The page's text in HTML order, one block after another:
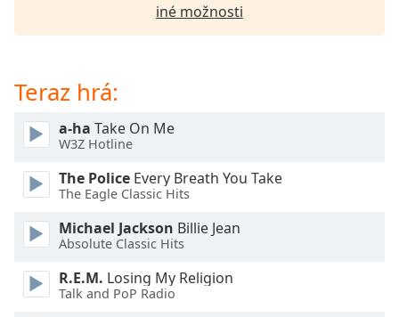
will
cancel
and
close
window.
Text
Color
Opacity
iné možnosti
Teraz hrá:
a-ha Take On Me
W3Z Hotline
The Police Every Breath You Take
The Eagle Classic Hits
Michael Jackson Billie Jean
Absolute Classic Hits
R.E.M. Losing My Religion
Talk and PoP Radio